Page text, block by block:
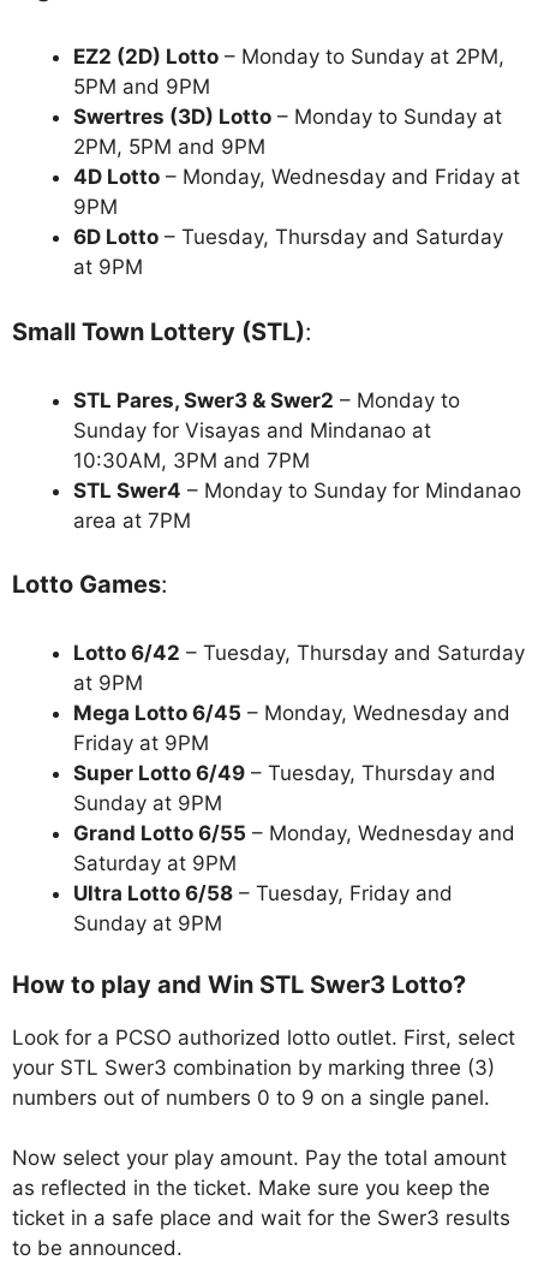
EZ2 (2D) Lotto – Monday to Sunday at 2PM,
5PM and 9PM
Swertres (3D) Lotto – Monday to Sunday at
2PM, 5PM and 9PM
4D Lotto – Monday, Wednesday and Friday at
9PM
6D Lotto – Tuesday, Thursday and Saturday
at 9PM
Small Town Lottery (STL):
STL Pares, Swer3 & Swer2 – Monday to
Sunday for Visayas and Mindanao at
10:30AM, 3PM and 7PM
STL Swer4 – Monday to Sunday for Mindanao
area at 7PM
Lotto Games:
Lotto 6/42 – Tuesday, Thursday and Saturday
at 9PM
Mega Lotto 6/45 – Monday, Wednesday and
Friday at 9PM
Super Lotto 6/49 – Tuesday, Thursday and
Sunday at 9PM
Grand Lotto 6/55 – Monday, Wednesday and
Saturday at 9PM
Ultra Lotto 6/58 – Tuesday, Friday and
Sunday at 9PM
How to play and Win STL Swer3 Lotto?
Look for a PCSO authorized lotto outlet. First, select
your STL Swer3 combination by marking three (3)
numbers out of numbers 0 to 9 on a single panel.
Now select your play amount. Pay the total amount
as reflected in the ticket. Make sure you keep the
ticket in a safe place and wait for the Swer3 results
to be announced.